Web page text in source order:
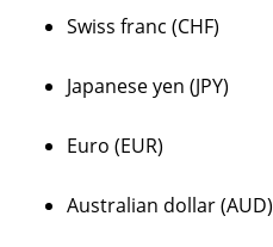
Swiss franc (CHF)
Japanese yen (JPY)
Euro (EUR)
Australian dollar (AUD)